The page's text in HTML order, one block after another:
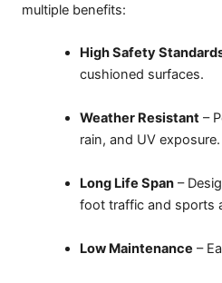
multiple benefits:
High Safety
cushioned surfaces.
Weather Resistant–
rain, and UV exposure.
Long Life Span–
foot traffic and sports
Low Maintenance –